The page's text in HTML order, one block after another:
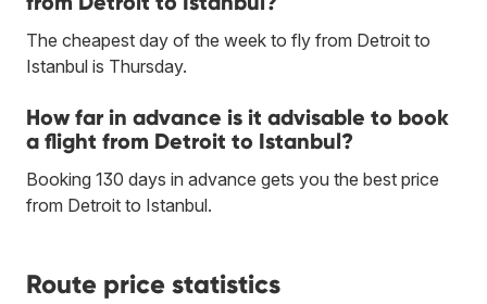
The cheapest day of the week to fly from Detroit to
Istanbul is Thursday.
How far in advance is it advisable to book
a flight from Detroit to Istanbul?
Booking 130 days in advance gets you the best price
from Detroit to Istanbul.
Route price statistics